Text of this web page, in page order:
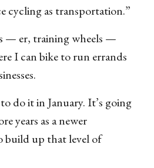
cycling as transportation.”
— er, training wheels —
I can bike to run errands
do it in January. It’s going
years as a newer
build up that level of